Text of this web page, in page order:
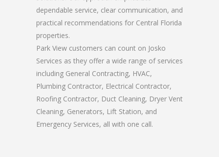
dependable service, clear communication, and
practical recommendations for Central Florida
properties.
Park View customers can count on Josko
Services as they offer a wide range of services
including General Contracting, HVAC,
Plumbing Contractor, Electrical Contractor,
Roofing Contractor, Duct Cleaning, Dryer Vent
Cleaning, Generators, Lift Station, and
Emergency Services, all with one call.